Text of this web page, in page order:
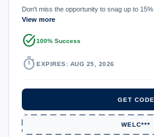
Don't miss the opportunity to snag up to
View more
task_alt100% Success
timer EXPIRES: AUG 25, 2026
GET CODE
WELC***